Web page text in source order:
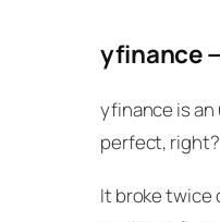
yfinance
yfinance is an
perfect, right?
It broke twice